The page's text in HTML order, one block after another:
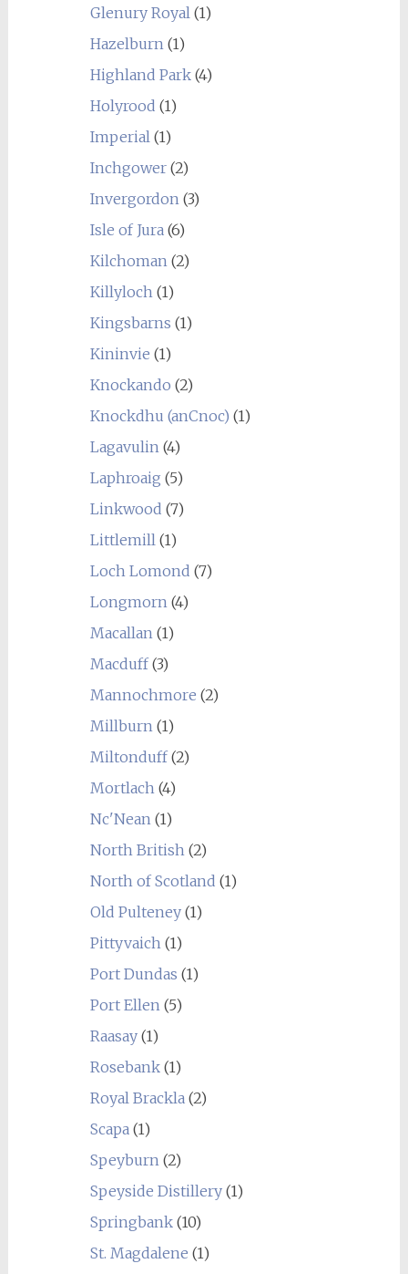
Glenury Royal(1)
Hazelburn(1)
Highland Park(4)
Holyrood (1)
Imperial(1)
Inchgower(2)
Invergordon(3)
Isle of Jura(6)
Kilchoman(2)
Killyloch(1)
Kingsbarns (1)
Kininvie (1)
Knockando (2)
Knockdhu (anCnoc) (1)
Lagavulin(4)
Laphroaig (5)
Linkwood (7)
Littlemill(1)
Loch Lomond (7)
Longmorn(4)
Macallan(1)
Macduff(3)
Mannochmore (2)
Millburn(1)
Miltonduff(2)
Mortlach(4)
Nc'Nean(1)
North British(2)
North of Scotland (1)
Old Pulteney(1)
Pittyvaich(1)
Port Dundas (1)
Port Ellen(5)
Raasay(1)
Rosebank(1)
Royal Brackla(2)
Scapa(1)
Speyburn(2)
Speyside Distillery(1)
Springbank(10)
St. Magdalene (1)